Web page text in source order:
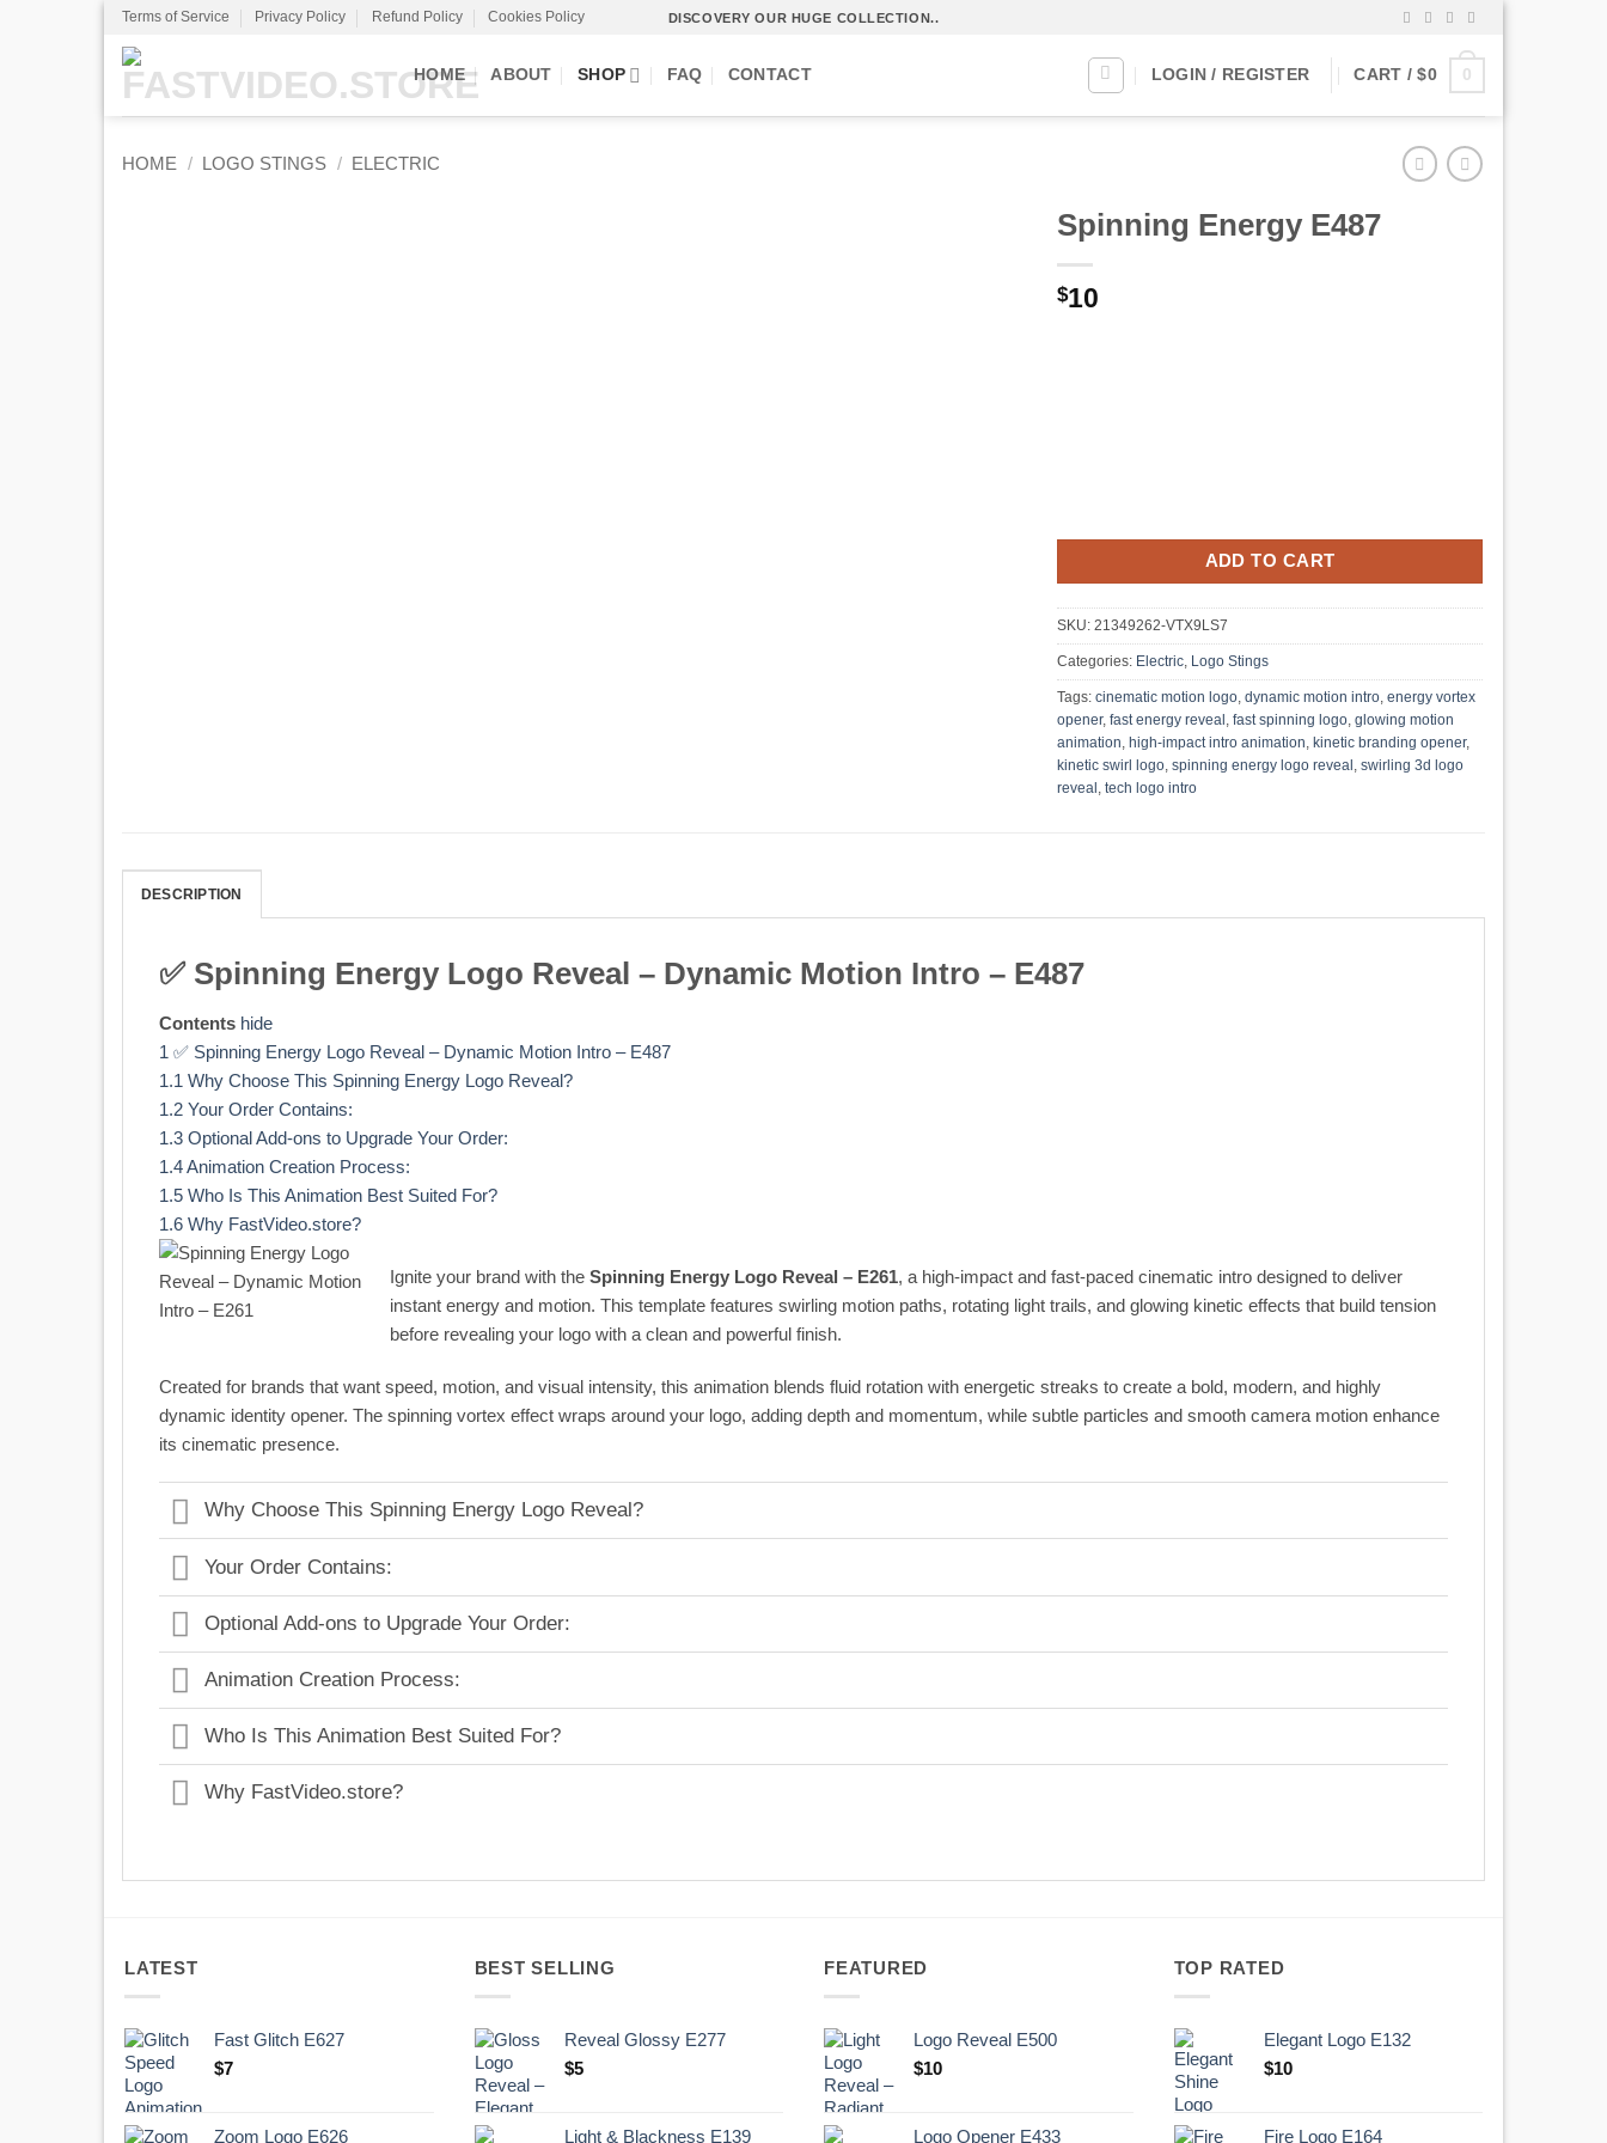
Skip
content
Terms of Service Privacy Policy Refund Policy Cookies Policy DISCOVERY OUR HUGE COLLECTION..
HOME ABOUT SHOP FAQ CONTACT LOGIN / REGISTER CART /$0 0
HOME / LOGO STINGS / ELECTRIC
Spinning Energy E487
$10
ADD TO CART
SKU: 21349262-VTX9LS7
Categories: Electric, Logo Stings
Tags: cinematic motion logo, dynamic motion intro, energy vortex
opener, fast energy reveal , fast spinning logo, glowing motion
animation, high-impact intro animation, kinetic branding opener,
kinetic swirl logo, spinning energy logo reveal , swirling 3d logo
reveal , tech logo intro
DESCRIPTION
✅ Spinning Energy Logo Reveal – Dynamic Motion Intro – E487
Contents hide
1 ✅ Spinning Energy Logo Reveal – Dynamic Motion Intro – E487
1.1 Why Choose This Spinning Energy Logo Reveal?
1.2 Your Order Contains:
1.3 Optional Add-ons to Upgrade Your Order:
1.4Animation Creation Process:
1.5 Who Is This Animation Best Suited For?
1.6 Why FastVideo.store?
Ignite your brand with the Spinning Energy Logo Reveal – E261, a high-impact and fast-paced cinematic intro designed to deliver
instant energy and motion. This template features swirling motion paths, rotating light trails, and glowing kinetic effects that build tension
before revealing your logo with a clean and powerful finish.
Created for brands that want speed, motion, and visual intensity, this animation blends fluid rotation with energetic streaks to create a bold, modern, and highly
dynamic identity opener. The spinning vortex effect wraps around your logo, adding depth and momentum, while subtle particles and smooth camera motion enhance
its cinematic presence.
Why Choose This Spinning Energy Logo Reveal?
Your Order Contains:
Optional Add-ons to Upgrade Your Order:
Animation Creation Process:
Who Is This Animation Best Suited For?
Why FastVideo.store?
LATEST
Fast Glitch E627
$7
Zoom Logo E626
BEST SELLING
Reveal Glossy E277
$5
Light & Blackness E139
FEATURED
Logo Reveal E500
$10
Logo Opener E433
TOP RATED
Elegant Logo E132
Original
.
$10Current
$10.
Fire Logo E164